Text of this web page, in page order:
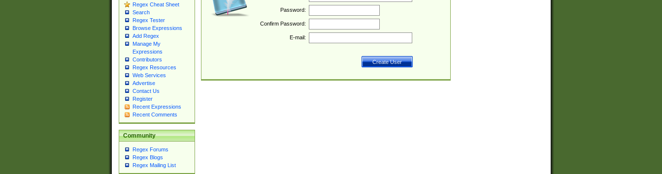
Regex Cheat Sheet
Search
Regex Tester
Browse Expressions
Add Regex
Manage My
Expressions
Contributors
Regex Resources
Web Services
Advertise
Contact Us
Register
Recent Expressions
Recent Comments
Community
Regex Forums
Regex Blogs
Regex Mailing List
Password:
Confirm Password:
E-mail: